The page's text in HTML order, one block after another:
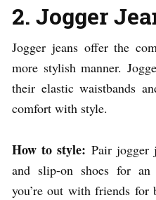
2. Jogger
Jogger jeans offer the
more stylish manner.
their elastic waistbands
comfort with style.
How to style: Pair jogger
and slip-on shoes for
you’re out with friends